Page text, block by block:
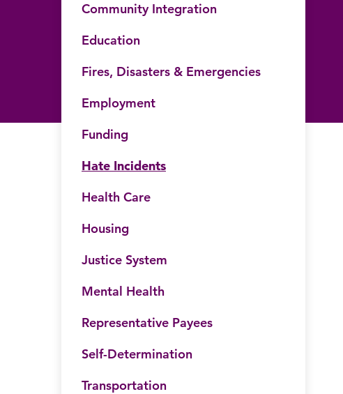
Community Integration
Education
Fires, Disasters & Emergencies
Employment
Funding
Hate Incidents
Health Care
Housing
Justice System
Mental Health
Representative Payees
Self-Determination
Transportation